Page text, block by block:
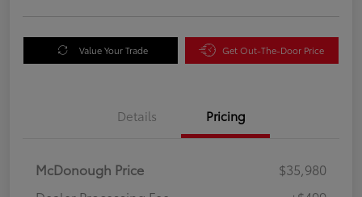
Value Your Trade Get Out-The-Door Price
Details Pricing
McDonough Price
$35,980